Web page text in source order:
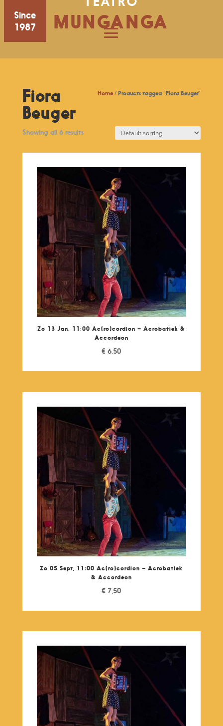
Since
1987
MUNGANGA
Home / Products tagged “Fiora Beuger”
Fiora
Beuger
Showing all 6 results
Zo 13 Jan, 11:00 Ac(ro)cordion – Acrobatiek &
Accordeon
€ 6,50
Zo 05 Sept, 11:00 Ac(ro)cordion – Acrobatiek
& Accordeon
€ 7,50